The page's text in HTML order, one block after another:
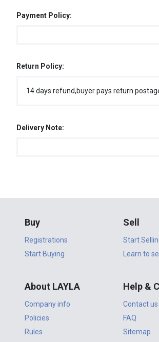
Payment Policy:
Return Policy:
14 days refund,buyer pays return
Delivery Note:
Buy
Registrations
Start Buying
Sell
Start
Learn to sell
About LAYLA
Company info
Policies
Rules
Help &
Contact us
FAQ
Sitemap